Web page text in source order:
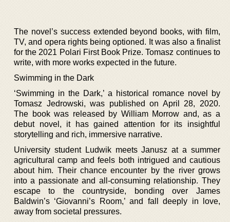
The novel’s success extended beyond books, with film,
TV, and opera rights being optioned. It was also a finalist
for the 2021 Polari First Book Prize. Tomasz continues to
write, with more works expected in the future.
Swimming in the Dark
‘Swimming in the Dark,’ a historical romance novel by
Tomasz Jedrowski, was published on April 28, 2020.
The book was released by William Morrow and, as a
debut novel, it has gained attention for its insightful
storytelling and rich, immersive narrative.
University student Ludwik meets Janusz at a summer
agricultural camp and feels both intrigued and cautious
about him. Their chance encounter by the river grows
into a passionate and all-consuming relationship. They
escape to the countryside, bonding over James
Baldwin’s ‘Giovanni’s Room,’ and fall deeply in love,
away from societal pressures.